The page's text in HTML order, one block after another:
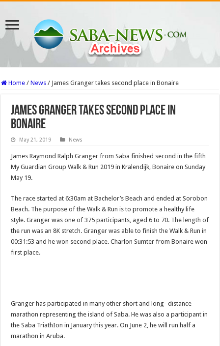
Home / News / James Granger takes second place in Bonaire
James Granger takes second place in
Bonaire
May 21, 2019 News
James Raymond Ralph Granger from Saba finished second in the fifth
My Guardian Group Walk & Run 2019 in Kralendijk, Bonaire on Sunday
May 19.
The race started at 6:30am at Bachelor’s Beach and ended at Sorobon
Beach. The purpose of the Walk & Run is to promote a healthy life
style. Granger was one of 375 participants, aged 6 to 70. The length of
the run was an 8K stretch. Granger was able to finish the Walk & Run in
00:31:53 and he won second place. Charlon Sumter from Bonaire won
first place.
Granger has participated in many other short and long- distance
marathon representing the island of Saba. He was also a partic­ipant in
the Saba TriathIon in January this year. On June 2, he will run half a
marathon in Aruba.